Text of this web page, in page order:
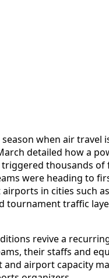
when air
detailed how a
triggered thousands
were heading to
in cities such
tournament traffic
revive a
their staffs and
airport capacity